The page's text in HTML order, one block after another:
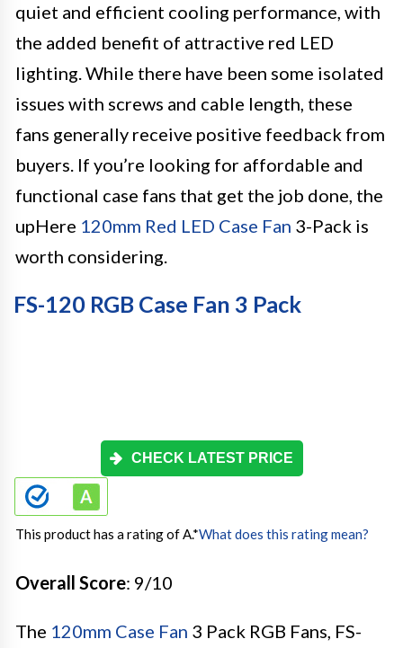
quiet and efficient cooling performance, with
the added benefit of attractive red LED
lighting. While there have been some isolated
issues with screws and cable length, these
fans generally receive positive feedback from
buyers. If you’re looking for affordable and
functional case fans that get the job done, the
upHere 120mm Red LED Case Fan 3-Pack is
worth considering.
FS-120 RGB Case Fan 3 Pack
CHECK LATEST PRICE
This product has a rating of A.*What does this rating mean?
Overall Score: 9/10
The 120mm Case Fan 3 Pack RGB Fans, FS-